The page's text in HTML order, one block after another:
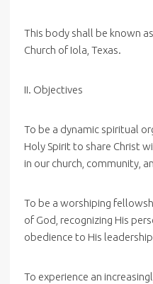
This body shall be known
Church of Iola, Texas.
II. Objectives
To be a dynamic spiritual
Holy Spirit to share Christ
in our church, community,
To be a worshiping
of God, recognizing His
obedience to His
To experience an